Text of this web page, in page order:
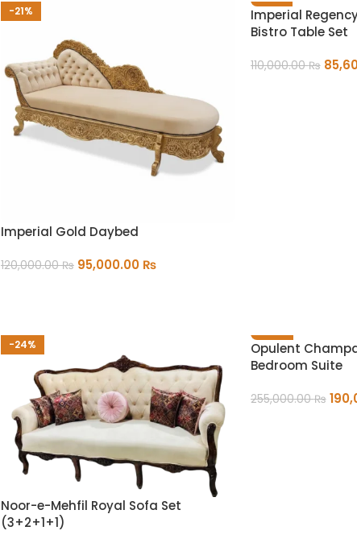
-21%
Imperial Gold Daybed
120,000.00₨ 95,000.00 ₨
-22%
Imperial
Bistro Table Set
110,000.00₨
-24%
Noor-e-Mehfil Royal Sofa Set
(3+2+1+1)
-25%
Opulent
Bedroom Suite
255,000.00₨